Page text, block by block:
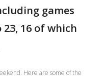
games
16 of which
Here are some of the